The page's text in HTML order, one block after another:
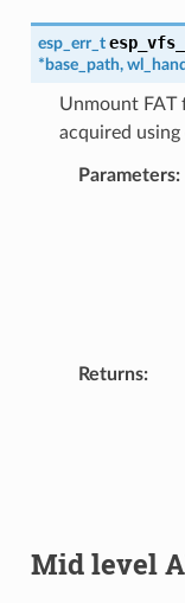
esp_err_t
* base_path,
Unmount FAT
acquired using
Parameters
Returns
Mid level